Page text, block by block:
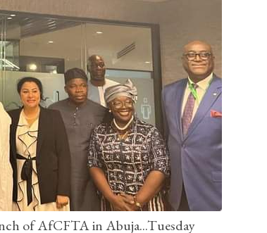
of AfCFTA in Abuja...Tuesday